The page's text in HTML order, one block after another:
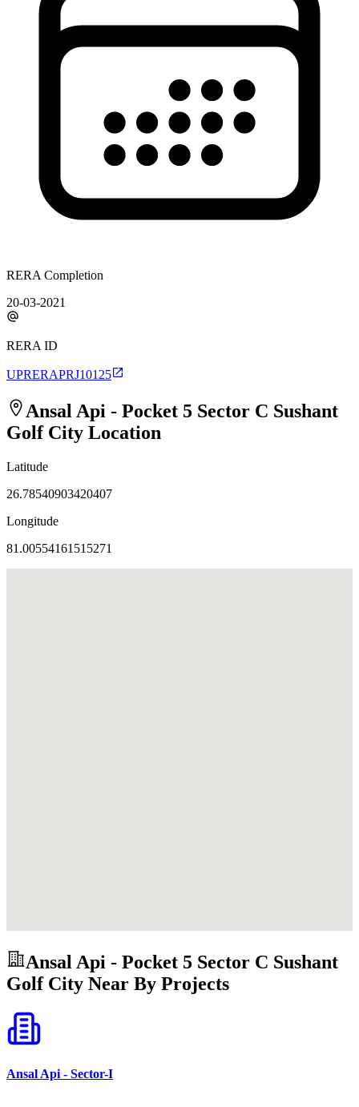
RERA Completion
20-03-2021
RERA ID
UPRERAPRJ10125
Ansal Api - Pocket 5 Sector C Sushant
Golf City Location
Latitude
26.78540903420407
Longitude
81.00554161515271
Ansal Api - Pocket 5 Sector C Sushant
Golf City Near By Projects
Ansal Api - Sector-I